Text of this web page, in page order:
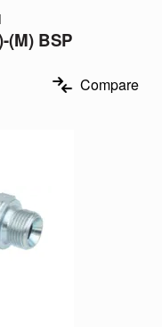
(M) BSP
Compare